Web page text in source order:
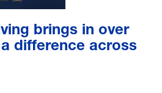
brings in over
difference across